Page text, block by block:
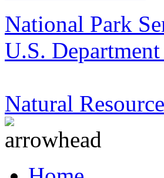
National Park
U.S.
Natural